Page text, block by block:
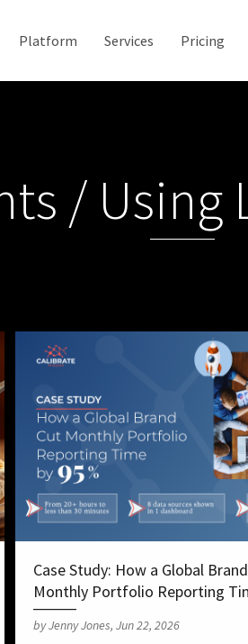
Platform Services Pricing
/ Using
Case Study: How a Global
Monthly Portfolio Reporting
by Jenny Jones, Jun 22, 2026